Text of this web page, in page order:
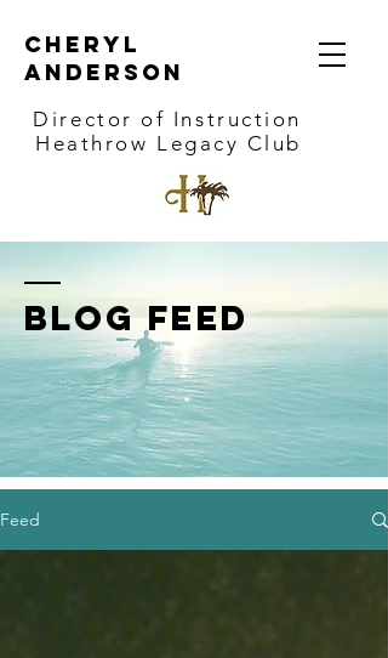
Cheryl
Anderson
Director of Instruction
Heathrow Legacy Club
BLOG FEED
Feed